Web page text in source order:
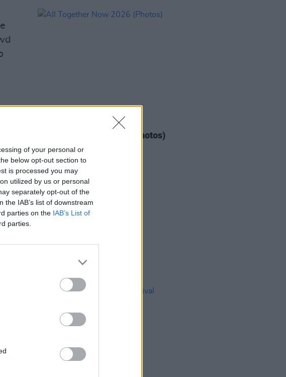
of your personal or
below opt-out section to
is processed you may
utilized by us or personal
separately opt-out of the
IAB’s list of downstream
parties on the IAB’s List of
parties.
All Together Now 2026 (Photos)
27 JUL 26